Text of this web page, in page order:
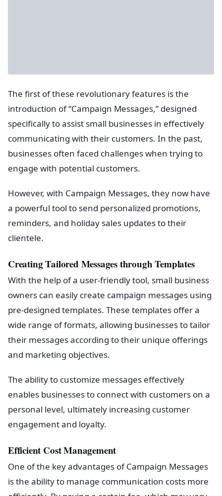
The first of these revolutionary features is the
introduction of “Campaign Messages,” designed
specifically to assist small businesses in effectively
communicating with their customers. In the past,
businesses often faced challenges when trying to
engage with potential customers.
However, with Campaign Messages, they now have
a powerful tool to send personalized promotions,
reminders, and holiday sales updates to their
clientele.
Creating Tailored Messages through Templates
With the help of a user-friendly tool, small business
owners can easily create campaign messages using
pre-designed templates. These templates offer a
wide range of formats, allowing businesses to tailor
their messages according to their unique offerings
and marketing objectives.
The ability to customize messages effectively
enables businesses to connect with customers on a
personal level, ultimately increasing customer
engagement and loyalty.
Efficient Cost Management
One of the key advantages of Campaign Messages
is the ability to manage communication costs more